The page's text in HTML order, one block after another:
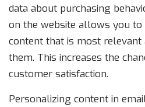
data about purchasing
on the website allows you to
content that is most relevant
them. This increases the
customer satisfaction.
Personalizing content in